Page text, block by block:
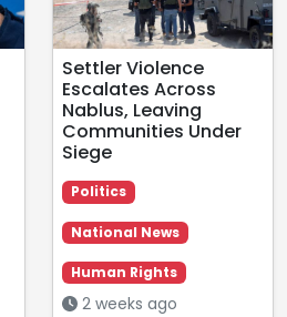
Settler Violence
Escalates Across
Nablus, Leaving
Communities Under
Siege
Politics
National News
Human Rights
2 weeks ago